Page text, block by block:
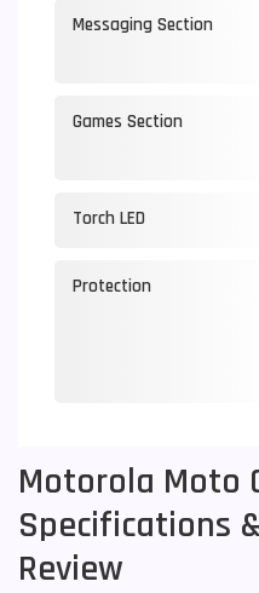
Messaging Section
Games Section
Torch LED
Protection
Motorola Moto
Specifications
Review